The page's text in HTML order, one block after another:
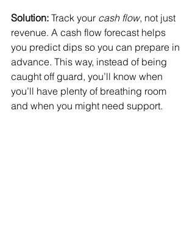
Solution: Track your cash flow, not just
revenue. A cash flow forecast helps
you predict dips so you can prepare in
advance. This way, instead of being
caught off guard, you’ll know when
you’ll have plenty of breathing room
and when you might need support.